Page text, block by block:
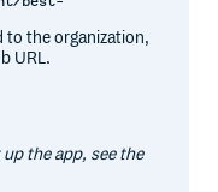
to the organization,
URL.
the app, see the